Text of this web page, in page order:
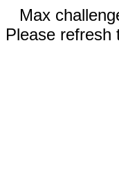
Max
Please refresh